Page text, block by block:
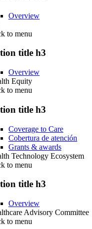
Overview
to menu
title h3
Overview
Equity
to menu
title h3
Coverage to Care
Cobertura de atención
Grants & awards
Technology Ecosystem
to menu
title h3
Overview
Advisory Committee
to menu